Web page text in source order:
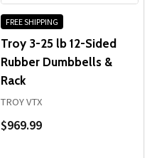
FREE SHIPPING
Troy 3-25 lb 12-Sided
Rubber Dumbbells &
Rack
TROY VTX
$969.99